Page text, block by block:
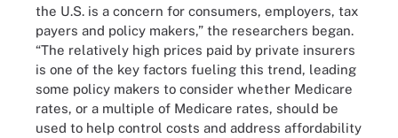
the U.S. is a concern for consumers, employers, tax
payers and policy makers,” the researchers began.
“The relatively high prices paid by private insurers
is one of the key factors fueling this trend, leading
some policy makers to consider whether Medicare
rates, or a multiple of Medicare rates, should be
used to help control costs and address affordability